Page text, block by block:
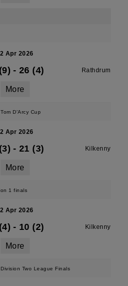
Apr 2026
- 26 (4) Rathdrum
More
D'Arcy Cup
Apr 2026
- 21 (3) Kilkenny
More
1 finals
Apr 2026
- 10 (2) Kilkenny
More
Two League Finals